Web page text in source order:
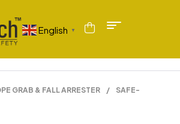
English ▼
GRAB & FALL ARRESTER /
SAFE-